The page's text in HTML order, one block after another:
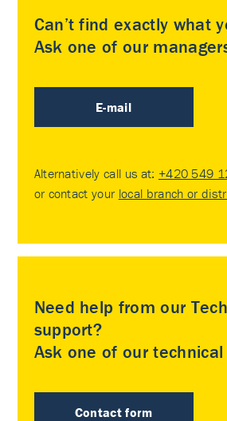
Can’t find exactly what
Ask one of our
E-mail
Alternatively call us at: +420 549
or contact your local branch or
Need help from our
support?
Ask one of our
Contact form